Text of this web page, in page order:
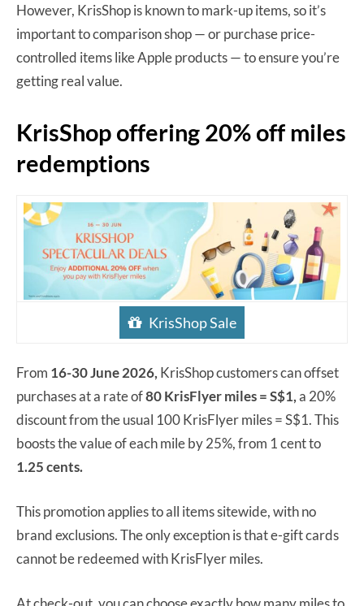
However, KrisShop is known to mark-up items, so it’s
important to comparison shop — or purchase price-
controlled items like Apple products — to ensure you’re
getting real value.
KrisShop offering 20% off miles
redemptions
KrisShop Sale
From 16-30 June 2026, KrisShop customers can offset
purchases at a rate of80 KrisFlyer miles = S$1,a 20%
discount from the usual 100 KrisFlyer miles = S$1. This
boosts the value of each mile by 25%, from 1 cent to
1.25 cents.
This promotion applies to all items sitewide, with no
brand exclusions. The only exception is that e-gift cards
cannot be redeemed with KrisFlyer miles.